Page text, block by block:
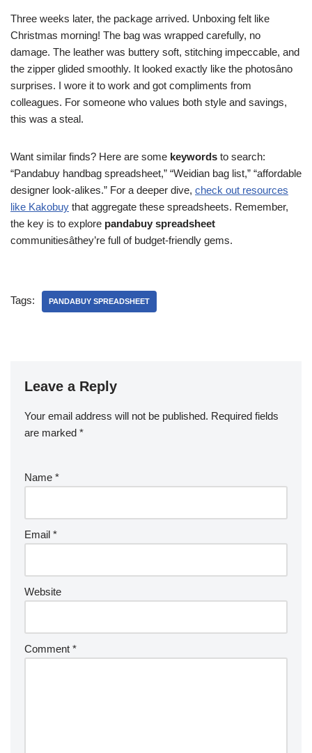
Three weeks later, the package arrived. Unboxing felt like
Christmas morning! The bag was wrapped carefully, no
damage. The leather was buttery soft, stitching impeccable, and
the zipper glided smoothly. It looked exactly like the photosâno
surprises. I wore it to work and got compliments from
colleagues. For someone who values both style and savings,
this was a steal.
Want similar finds? Here are some keywords to search:
“Pandabuy handbag spreadsheet,” “Weidian bag list,” “affordable
designer look-alikes.” For a deeper dive, check out resources
like Kakobuy that aggregate these spreadsheets. Remember,
the key is to explore pandabuy spreadsheet
communitiesâthey’re full of budget-friendly gems.
Tags: PANDABUY SPREADSHEET
Leave a Reply
Your email address will not be published. Required fields
are marked *
Name *
Email *
Website
Comment *